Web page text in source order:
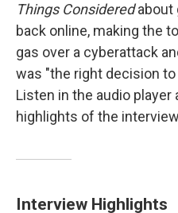
Things Consideredabout
back online, making the
gas over a cyberattack
was "the right decision
Listen in the audio player
highlights of the
Interview Highlights